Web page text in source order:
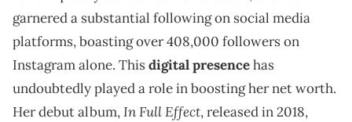
garnered a substantial following on social media
platforms, boasting over 408,000 followers on
Instagram alone. Thisdigital presencehas
undoubtedly played a role in boosting her net worth.
Her debut album,In Full Effect, released in 2018,